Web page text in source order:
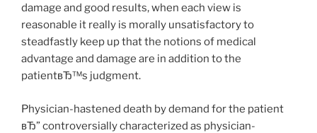
damage and good results, when each view is
reasonable it really is morally unsatisfactory to
steadfastly keep up that the notions of medical
advantage and damage are in addition to the
patientвЂ™s judgment.
Physician-hastened death by demand for the patient
вЂ” controversially characterized as physician-